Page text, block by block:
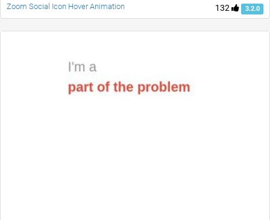
132 3.2.0
Zoom Social Icon Hover Animation